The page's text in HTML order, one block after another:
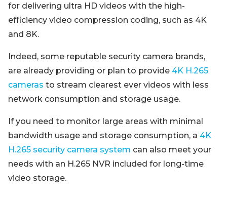
for delivering ultra HD videos with the high-
efficiency video compression coding, such as 4K
and 8K.
Indeed, some reputable security camera brands,
are already providing or plan to provide 4K H.265
cameras to stream clearest ever videos with less
network consumption and storage usage.
If you need to monitor large areas with minimal
bandwidth usage and storage consumption, a 4K
H.265 security camera system can also meet your
needs with an H.265 NVR included for long-time
video storage.